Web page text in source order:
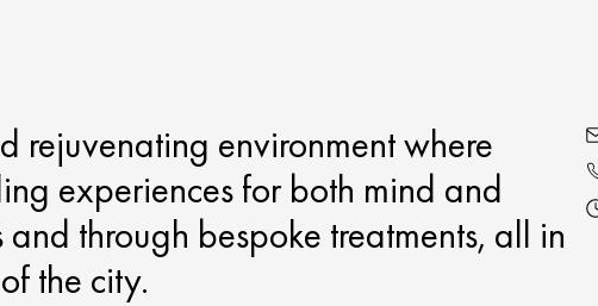
rejuvenating environment where
experiences for both mind and
through bespoke treatments, all in
the city.